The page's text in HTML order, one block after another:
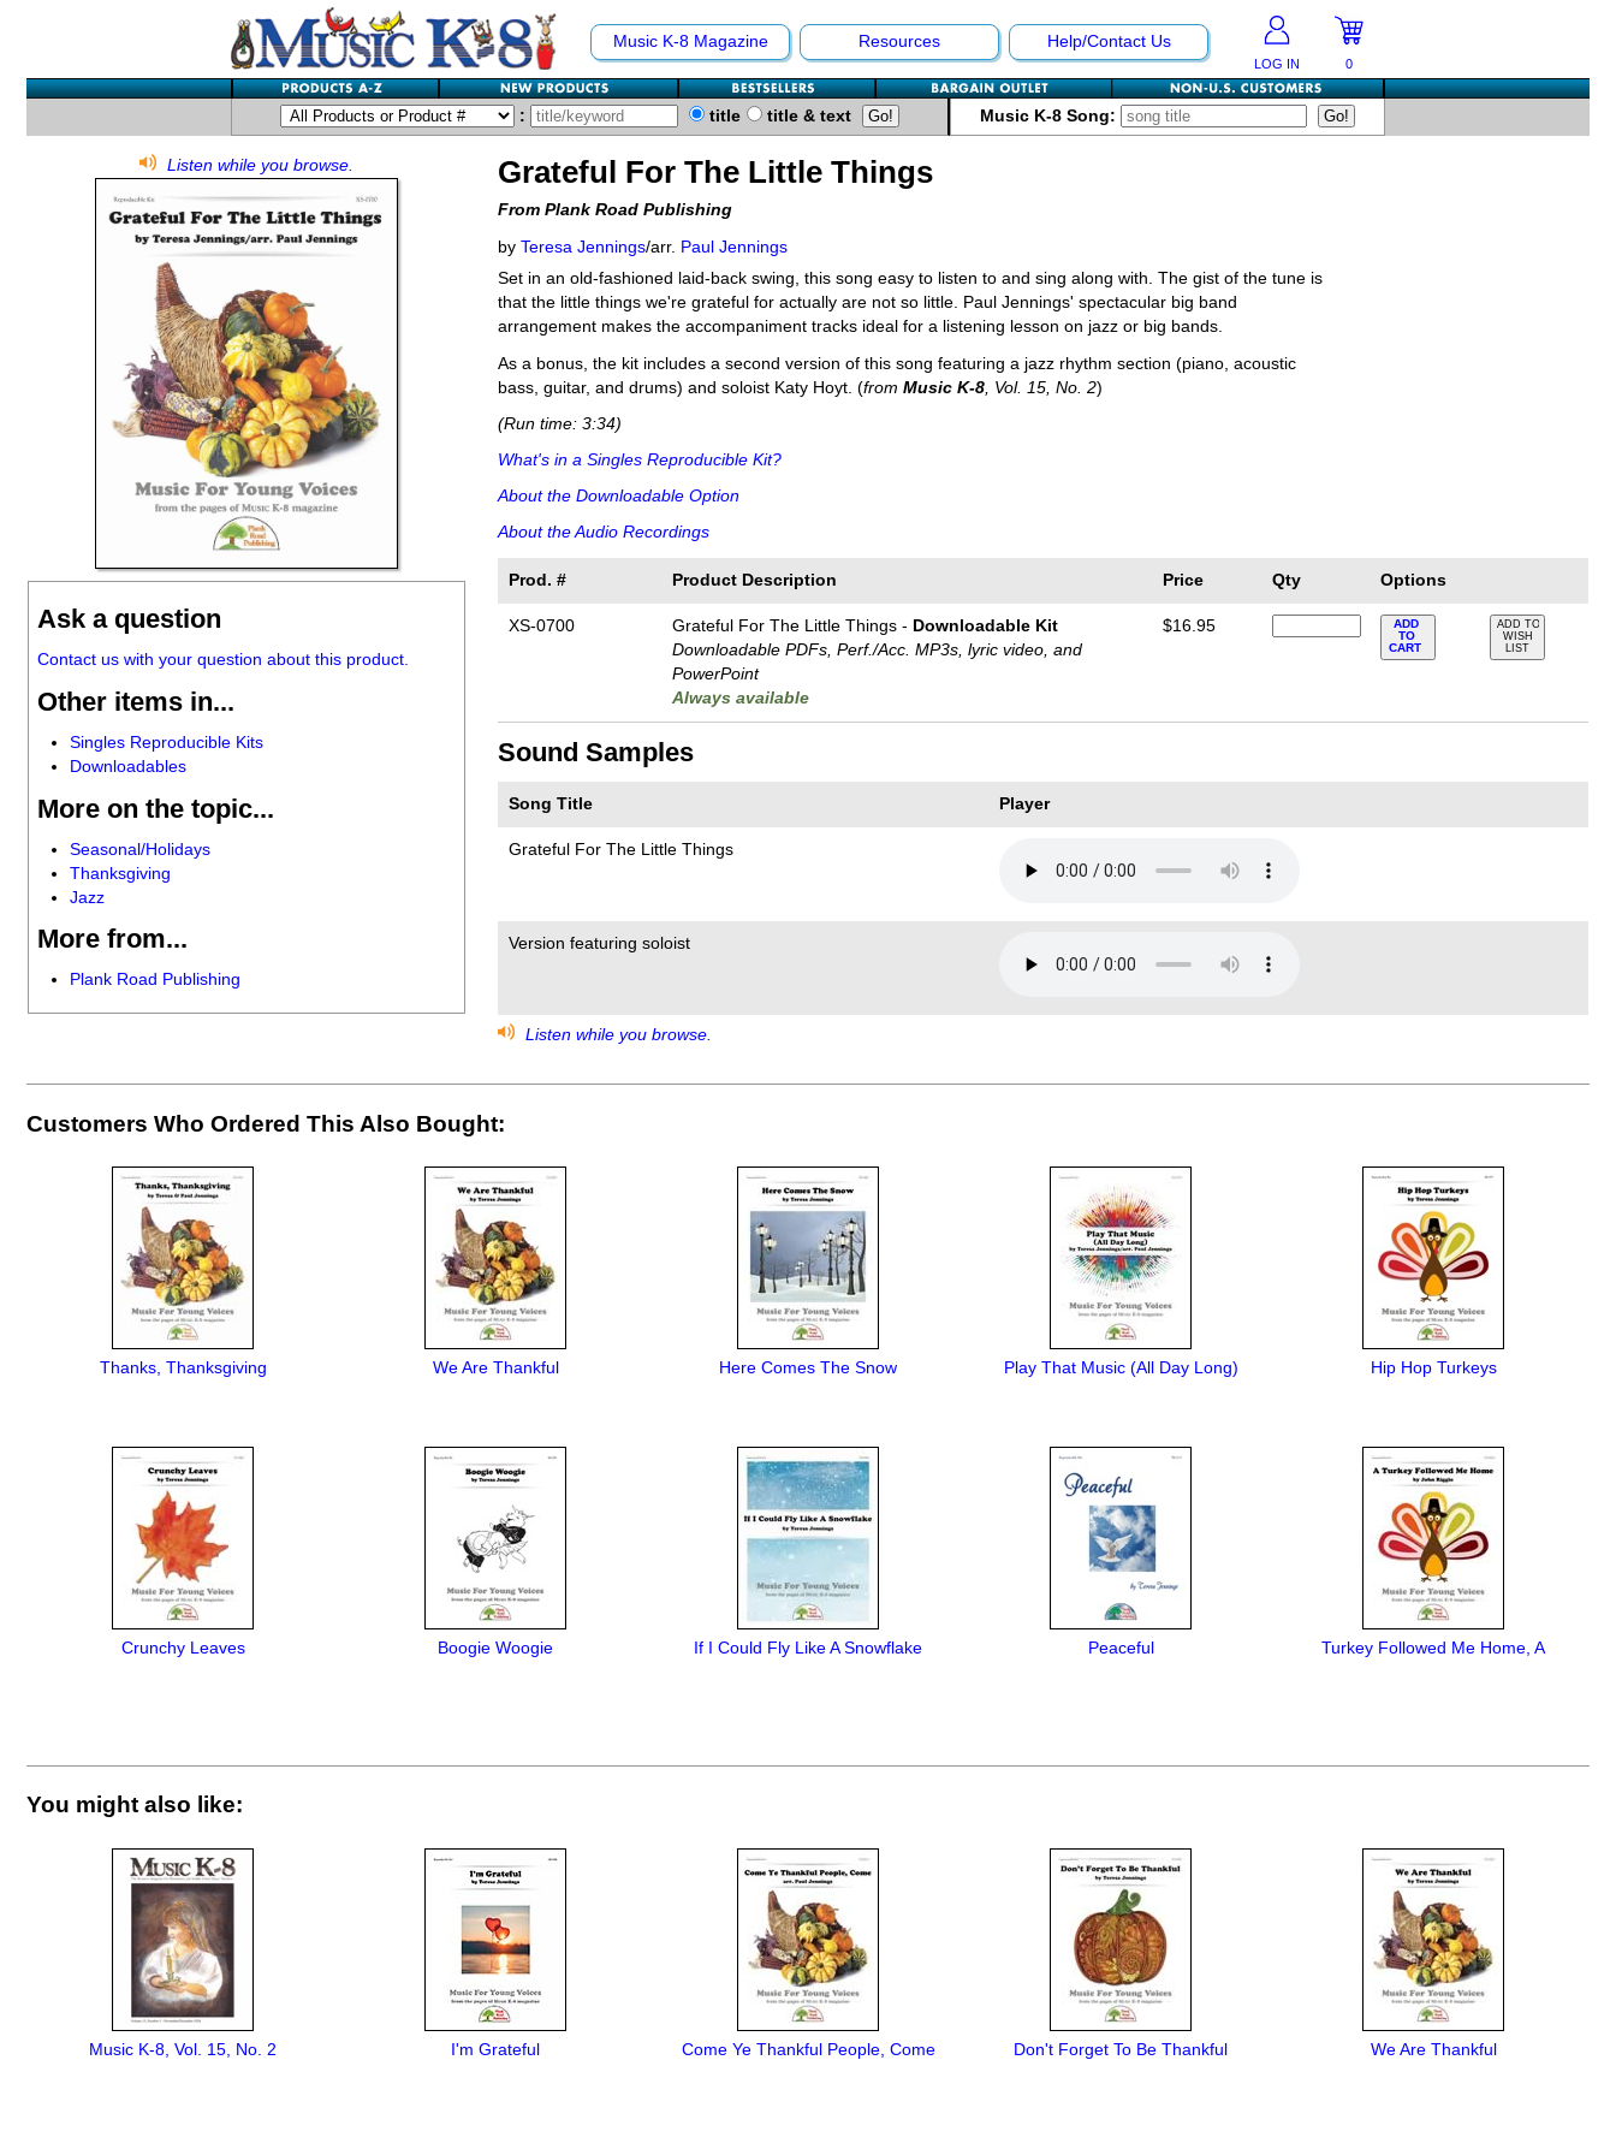
Music K-8 Magazine Resources Help/Contact Us
LOG IN 0
: title title & text Music K-8 Song:
Listen while you browse.
Ask a question
Contact us with your question about this product.
Other items in...
Singles Reproducible Kits
Downloadables
More on the topic...
Seasonal/Holidays
Thanksgiving
Jazz
More from...
Plank Road Publishing
Grateful For The Little Things
From Plank Road Publishing
by Teresa Jennings/arr. Paul Jennings
Set in an old-fashioned laid-back swing, this song easy to listen to and sing along with. The gist of the tune is
that the little things we're grateful for actually are not so little. Paul Jennings' spectacular big band
arrangement makes the accompaniment tracks ideal for a listening lesson on jazz or big bands.
As a bonus, the kit includes a second version of this song featuring a jazz rhythm section (piano, acoustic
bass, guitar, and drums) and soloist Katy Hoyt. (from Music K-8 , Vol. 15, No. 2)
(Run time: 3:34)
What's in a Singles Reproducible Kit?
About the Downloadable Option
About the Audio Recordings
Prod. # Product Description Price Qty Options
XS-0700 Grateful For The Little Things - Downloadable Kit
Downloadable PDFs, Perf./Acc. MP3s, lyric video, and
PowerPoint
Always available
$16.95
ADD
TO
CART
ADD TO
WISH
LIST
Sound Samples
Song Title Player
Grateful For The Little Things
Version featuring soloist
Listen while you browse.
Customers Who Ordered This Also Bought:
Thanks, Thanksgiving We Are Thankful Here Comes The Snow Play That Music (All Day Long) Hip Hop Turkeys
Crunchy Leaves Boogie Woogie If I Could Fly Like A Snowflake Peaceful Turkey Followed Me Home, A
You might also like:
Music K-8, Vol. 15, No. 2 I'm Grateful Come Ye Thankful People, Come Don't Forget To Be Thankful We Are Thankful